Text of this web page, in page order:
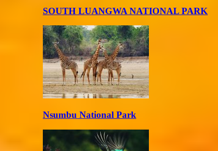
SOUTH LUANGWA NATIONAL PARK
Nsumbu National Park